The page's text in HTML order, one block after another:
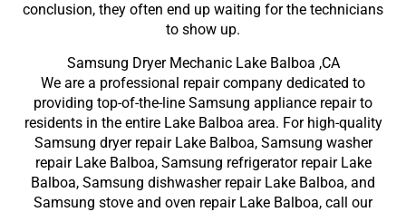
conclusion, they often end up waiting for the technicians
to show up.
Samsung Dryer Mechanic Lake Balboa ,CA
We are a professional repair company dedicated to
providing top-of-the-line Samsung appliance repair to
residents in the entire Lake Balboa area. For high-quality
Samsung dryer repair Lake Balboa, Samsung washer
repair Lake Balboa, Samsung refrigerator repair Lake
Balboa, Samsung dishwasher repair Lake Balboa, and
Samsung stove and oven repair Lake Balboa, call our